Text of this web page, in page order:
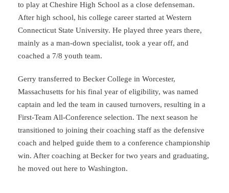
to play at Cheshire High School as a close defenseman.
After high school, his college career started at Western
Connecticut State University. He played three years there,
mainly as a man-down specialist, took a year off, and
coached a 7/8 youth team.
Gerry transferred to Becker College in Worcester,
Massachusetts for his final year of eligibility, was named
captain and led the team in caused turnovers, resulting in a
First-Team All-Conference selection. The next season he
transitioned to joining their coaching staff as the defensive
coach and helped guide them to a conference championship
win. After coaching at Becker for two years and graduating,
he moved out here to Washington.